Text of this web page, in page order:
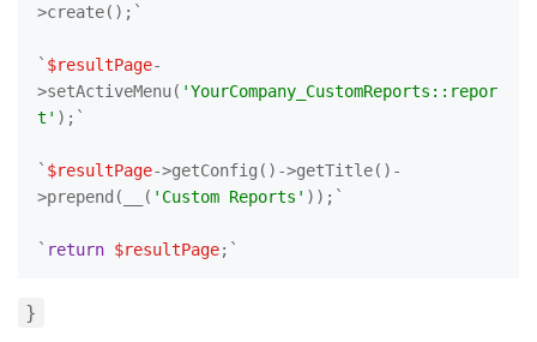
>create();`
` $resultPage-
>setActiveMenu( 'YourCompany_CustomReports::repor
t' );`
` $resultPage->getConfig()->getTitle()-
>prepend(__( 'Custom Reports' ));`
` return $resultPage
}